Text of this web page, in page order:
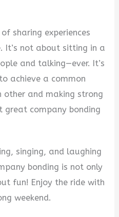
sharing experiences
It’s not about sitting in a
and talking—ever. It’s
achieve a common
and making strong
great company bonding
singing, and laughing
bonding is not only
fun! Enjoy the ride with
weekend.